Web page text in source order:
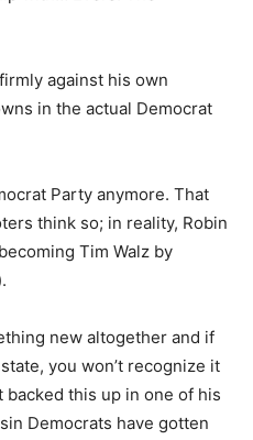
against his own
in the actual Democrat
Party anymore. That
think so; in reality, Robin
Tim Walz by
new altogether and if
you won’t recognize it
this up in one of his
Democrats have gotten